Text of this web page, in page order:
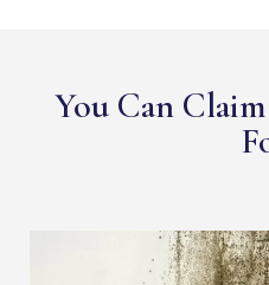
You Can